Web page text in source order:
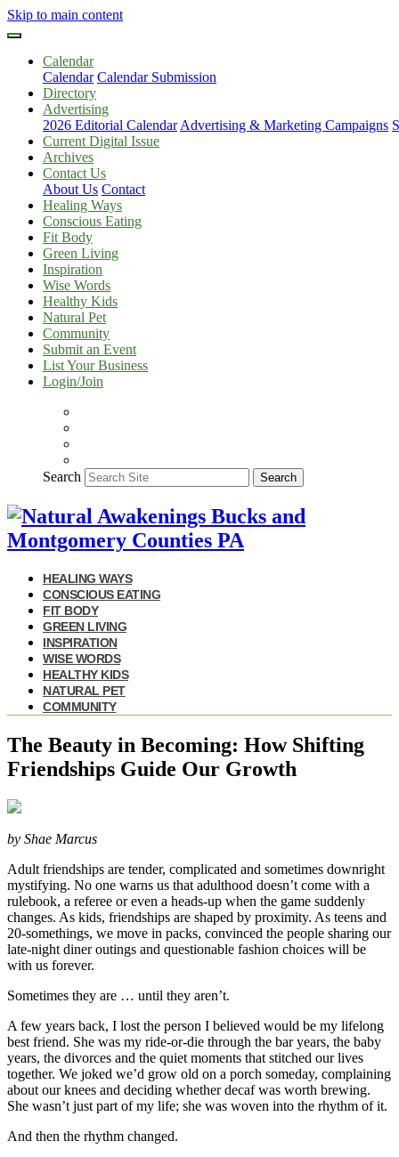
Skip to main content
Calendar
Calendar Calendar Submission
Directory
Advertising
2026 Editorial Calendar Advertising & Marketing Campaigns
Current Digital Issue
Archives
Contact Us
About Us Contact
Healing Ways
Conscious Eating
Fit Body
Green Living
Inspiration
Wise Words
Healthy Kids
Natural Pet
Community
Submit an Event
List Your Business
Login/Join
Search Search
HEALING WAYS
CONSCIOUS EATING
FIT BODY
GREEN LIVING
INSPIRATION
WISE WORDS
HEALTHY KIDS
NATURAL PET
COMMUNITY
The Beauty in Becoming: How Shifting
Friendships Guide Our Growth
by Shae Marcus
Adult friendships are tender, complicated and sometimes downright
mystifying. No one warns us that adulthood doesn’t come with a
rulebook, a referee or even a heads-up when the game suddenly
changes. As kids, friendships are shaped by proximity. As teens and
20-somethings, we move in packs, convinced the people sharing our
late-night diner outings and questionable fashion choices will be
with us forever.
Sometimes they are … until they aren’t.
A few years back, I lost the person I believed would be my lifelong
best friend. She was my ride-or-die through the bar years, the baby
years, the divorces and the quiet moments that stitched our lives
together. We joked we’d grow old on a porch someday, complaining
about our knees and deciding whether decaf was worth brewing.
She wasn’t just part of my life; she was woven into the rhythm of it.
And then the rhythm changed.